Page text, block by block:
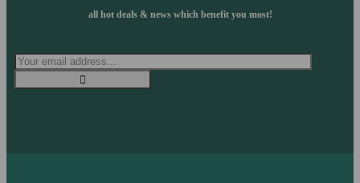
all hot deals & news which benefit you most!